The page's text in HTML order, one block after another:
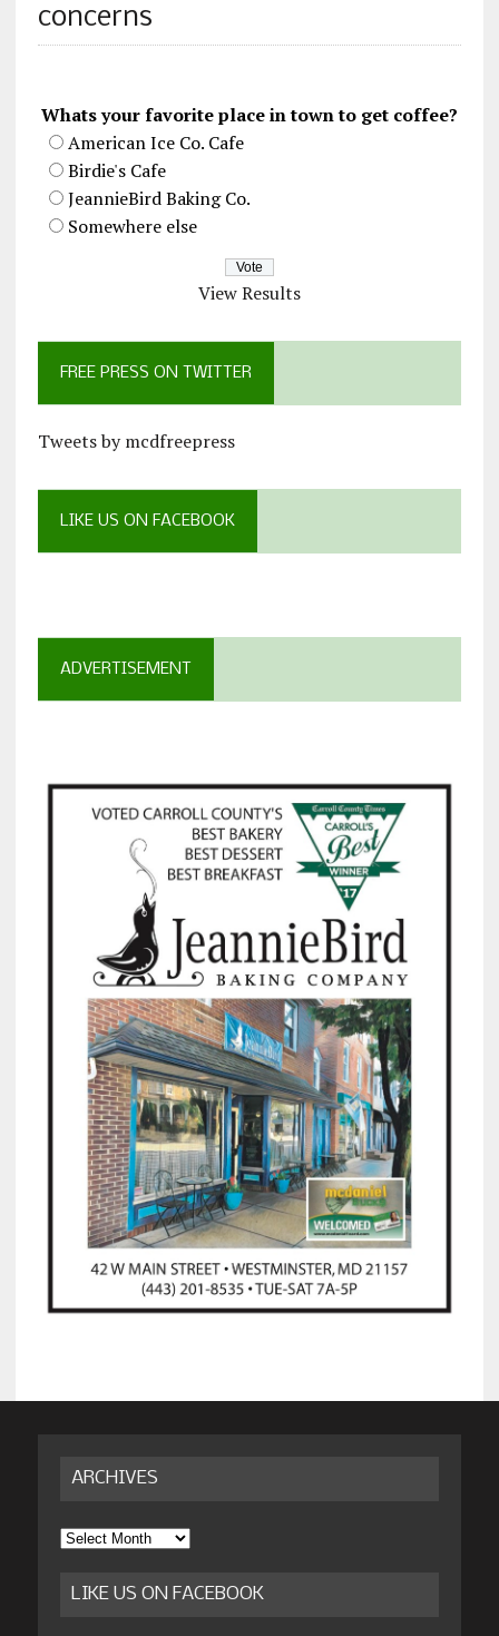
concerns
Whats your favorite place in town to get coffee?
American Ice Co. Cafe
Birdie's Cafe
JeannieBird Baking Co.
Somewhere else
View Results
FREE PRESS ON TWITTER
Tweets by mcdfreepress
LIKE US ON FACEBOOK
ADVERTISEMENT
ARCHIVES
Archives
LIKE US ON FACEBOOK